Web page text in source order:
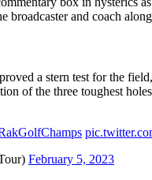
broadcaster and coach
a stern test for the
of the three toughest
February 5, 2023